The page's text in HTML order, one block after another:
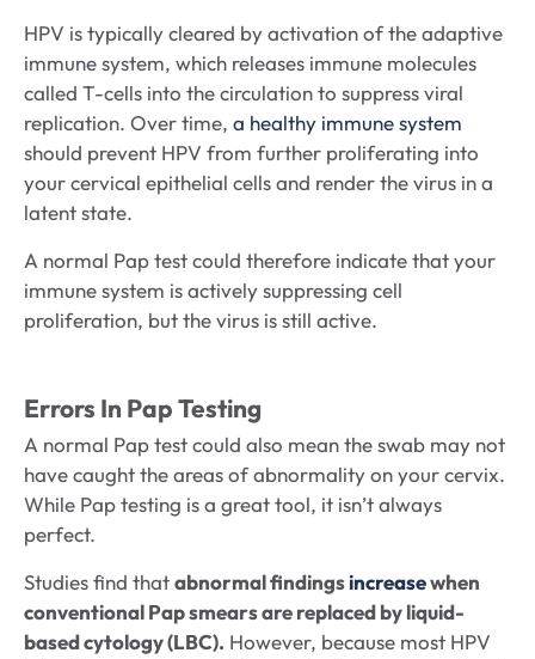
HPV is typically cleared by activation of the adaptive
immune system, which releases immune molecules
called T-cells into the circulation to suppress viral
replication. Over time, a healthy immune system
should prevent HPV from further proliferating into
your cervical epithelial cells and render the virus in a
latent state.
A normal Pap test could therefore indicate that your
immune system is actively suppressing cell
proliferation, but the virus is still active.
Errors In Pap Testing
A normal Pap test could also mean the swab may not
have caught the areas of abnormality on your cervix.
While Pap testing is a great tool, it isn’t always
perfect.
Studies find thatabnormal findingsincreasewhen
conventional Pap smears are replaced by liquid-
based cytology (LBC). However, because most HPV